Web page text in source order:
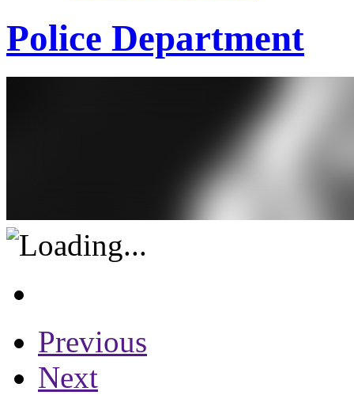
Police Department
Previous
Next